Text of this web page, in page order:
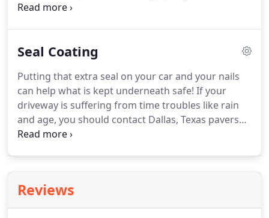
and they see your driveway is covered in potholes,
impression on your potential new client or
Seal Coating
Putting that extra seal on your car and your nails
can help what is kept underneath safe! If your
driveway is suffering from time troubles like rain
and age, you should contact Dallas, Texas pavers
installation. We can put a seal on your interlocking
Reviews